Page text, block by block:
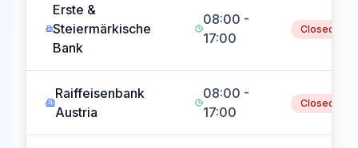
Erste &
Steiermärkische
Bank
08:00 -
17:00
Closed
Raiffeisenbank
Austria
08:00 -
17:00
Closed